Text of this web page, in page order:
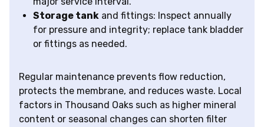
Storage tank and fittings: Inspect annually
for pressure and integrity; replace tank bladder
or fittings as needed.
Regular maintenance prevents flow reduction,
protects the membrane, and reduces waste. Local
factors in Thousand Oaks such as higher mineral
content or seasonal changes can shorten filter